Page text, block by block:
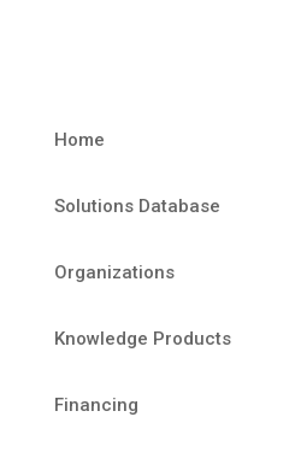
Home
Solutions Database
Organizations
Knowledge Products
Financing